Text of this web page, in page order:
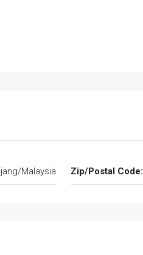
Malaysia Zip/Postal Code: